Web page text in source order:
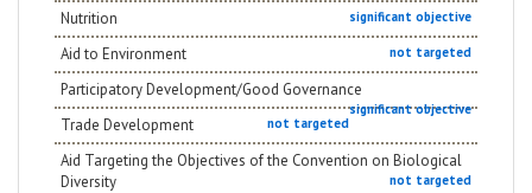
Nutrition significant objective
Aid to Environment not targeted
Participatory Development/Good Governance
significant objective
Trade Development not targeted
Aid Targeting the Objectives of the Convention on Biological
Diversity
not targeted